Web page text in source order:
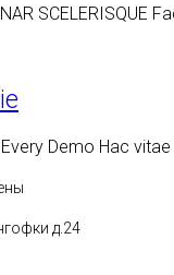
Demo Hac
д.24